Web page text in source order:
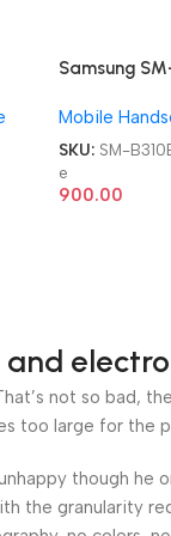
Samsung
Keypad
Mobile
SKU: SM-
e
900.00
not so bad,
too large for
though
the granularity